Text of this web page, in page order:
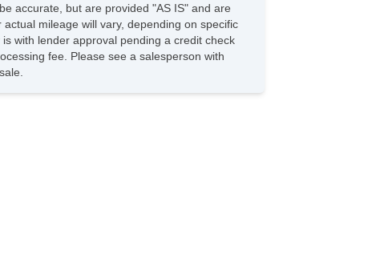
accurate, but are provided "AS IS" and are
mileage will vary, depending on specific
with lender approval pending a credit check
fee. Please see a salesperson with